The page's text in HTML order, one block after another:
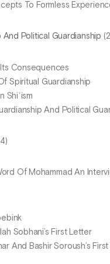
To Formless
And Political Guardianship
Consequences
Spiritual Guardianship
Shiʿism
And Political
Of Mohammad An
Sobhani’s First Letter
And Bashir Soroush’s